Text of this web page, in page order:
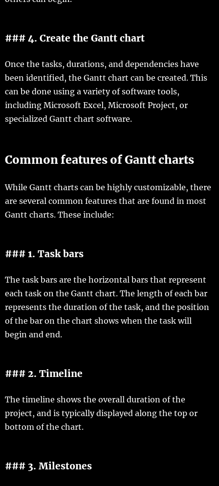
### 4. Create the Gantt chart
Once the tasks, durations, and dependencies have
been identified, the Gantt chart can be created. This
can be done using a variety of software tools,
including Microsoft Excel, Microsoft Project, or
specialized Gantt chart software.
Common features of Gantt charts
While Gantt charts can be highly customizable, there
are several common features that are found in most
Gantt charts. These include:
### 1. Task bars
The task bars are the horizontal bars that represent
each task on the Gantt chart. The length of each bar
represents the duration of the task, and the position
of the bar on the chart shows when the task will
begin and end.
### 2. Timeline
The timeline shows the overall duration of the
project, and is typically displayed along the top or
bottom of the chart.
### 3. Milestones